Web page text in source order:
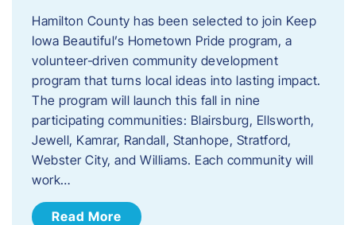
Hamilton County has been selected to join Keep
Iowa Beautiful’s Hometown Pride program, a
volunteer‑driven community development
program that turns local ideas into lasting impact.
The program will launch this fall in nine
participating communities: Blairsburg, Ellsworth,
Jewell, Kamrar, Randall, Stanhope, Stratford,
Webster City, and Williams. Each community will
work…
Read More